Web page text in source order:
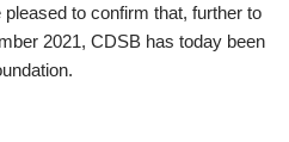
to confirm that, further to
2021, CDSB has today been